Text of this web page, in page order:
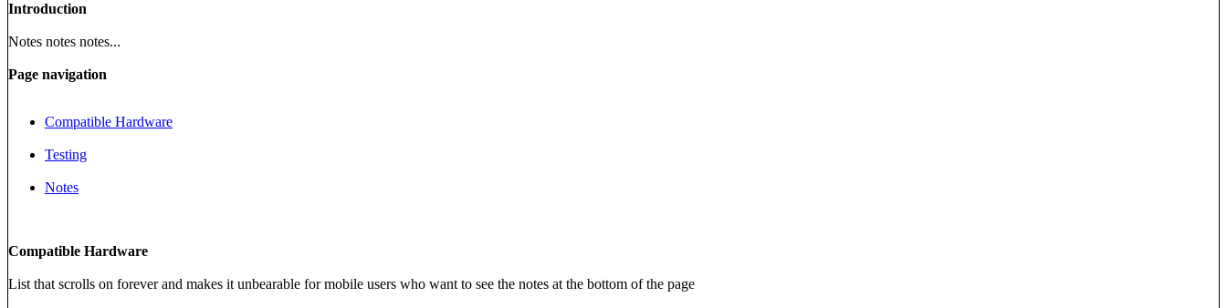
Introduction
Notes notes notes...
Page navigation
Compatible Hardware
Testing
Notes
Compatible Hardware
List that scrolls on forever and makes it unbearable for mobile users who want to see the notes at the bottom of the page